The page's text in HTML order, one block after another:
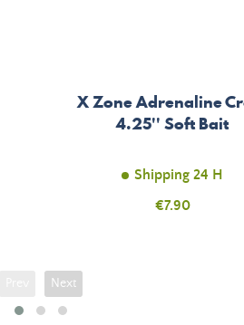
X Zone Adrenaline
4.25'' Soft Bait
Shipping 24 H
Price
€7.90
Next